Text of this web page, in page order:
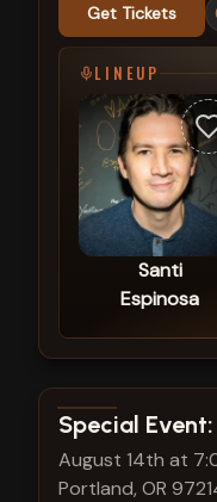
Get Tickets
LINEUP
Santi
Espinosa
View show details
Special
August 14th at
Portland, OR